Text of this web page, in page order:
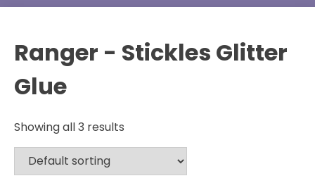
Ranger - Stickles Glitter
Glue
Showing all 3 results